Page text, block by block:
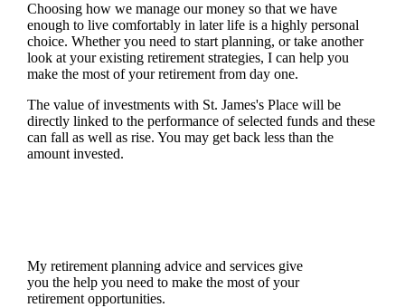
Choosing how we manage our money so that we have
enough to live comfortably in later life is a highly personal
choice. Whether you need to start planning, or take another
look at your existing retirement strategies, I can help you
make the most of your retirement from day one.
The value of investments with St. James'sPlace will be
directly linked to the performance of selected funds and these
can fall as well as rise. You may get back less than the
amount invested.
My retirement planning advice and services give
you the help you need to make the most of your
retirement opportunities.